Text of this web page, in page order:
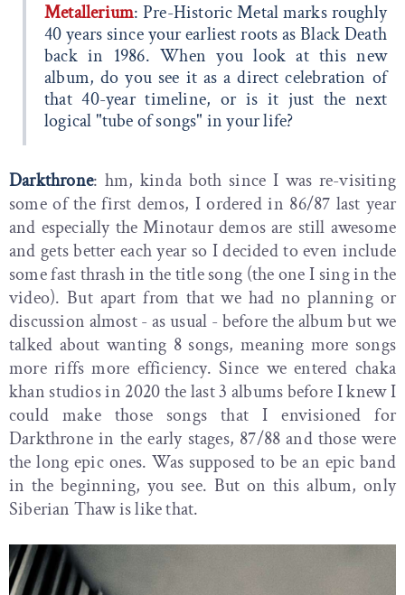
Metallerium: Pre-Historic Metal marks roughly
40 years since your earliest roots as Black Death
back in 1986. When you look at this new
album, do you see it as a direct celebration of
that 40-year timeline, or is it just the next
logical "tube of songs" in your life?
Darkthrone: hm, kinda both since I was re-visiting
some of the first demos, I ordered in 86/87 last year
and especially the Minotaur demos are still awesome
and gets better each year so I decided to even include
some fast thrash in the title song (the one I sing in the
video). But apart from that we had no planning or
discussion almost - as usual - before the album but we
talked about wanting 8 songs, meaning more songs
more riffs more efficiency. Since we entered chaka
khan studios in 2020 the last 3 albums before I knew I
could make those songs that I envisioned for
Darkthrone in the early stages, 87/88 and those were
the long epic ones. Was supposed to be an epic band
in the beginning, you see. But on this album, only
Siberian Thaw is like that.